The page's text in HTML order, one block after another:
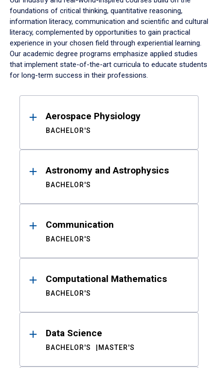
foundations of critical thinking, quantitative reasoning,
information literacy, communication and scientific and cultural
literacy, complemented by opportunities to gain practical
experience in your chosen field through experiential learning.
Our academic degree programs emphasize applied studies
that implement state-of-the-art curricula to educate students
for long-term success in their professions.
ResultsAerospace Physiology
BACHELOR'S
Astronomy and Astrophysics
BACHELOR'S
Communication
BACHELOR'S
Computational Mathematics
BACHELOR'S
Data Science
BACHELOR'S MASTER'S